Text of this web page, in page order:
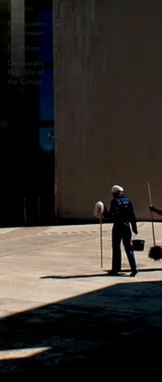
Lesotho
Photo/video
Submission
Exhibition
Democratic
Republic of
the Congo